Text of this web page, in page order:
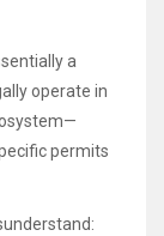
a
operate in
permits